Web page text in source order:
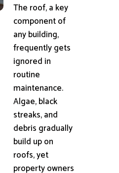
The roof, a key
component of
any building,
frequently gets
ignored in
routine
maintenance.
Algae, black
streaks, and
debris gradually
build up on
roofs, yet
property owners